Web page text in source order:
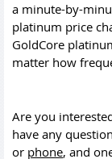
a minute-by-
platinum price
GoldCore
matter how
Are you
have any
or phone, and